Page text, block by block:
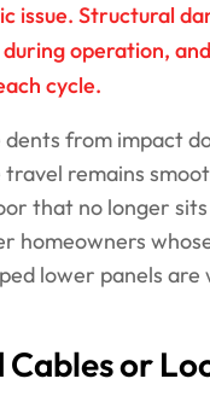
issue. Structural
during operation,
cycle.
from impact
remains
that no longer
homeowners
lower panels
Cables or